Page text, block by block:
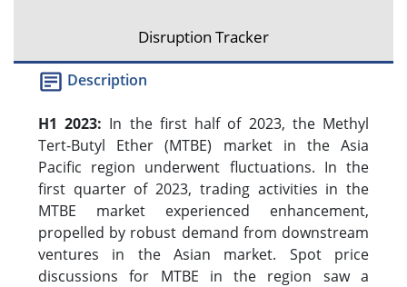
Disruption Tracker
Description
H1 2023: In the first half of 2023, the Methyl
Tert-Butyl Ether (MTBE) market in the Asia
Pacific region underwent fluctuations. In the
first quarter of 2023, trading activities in the
MTBE market experienced enhancement,
propelled by robust demand from downstream
ventures in the Asian market. Spot price
discussions for MTBE in the region saw a